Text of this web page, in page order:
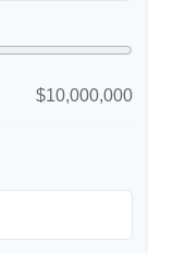
$10,000,000